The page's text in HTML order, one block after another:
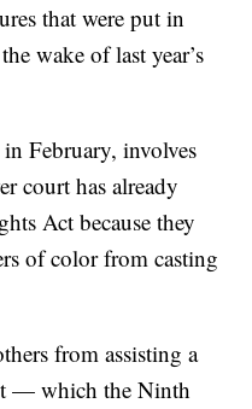
that were put in
wake of last year’s
February, involves
court has already
Act because they
of color from casting
from assisting a
— which the Ninth